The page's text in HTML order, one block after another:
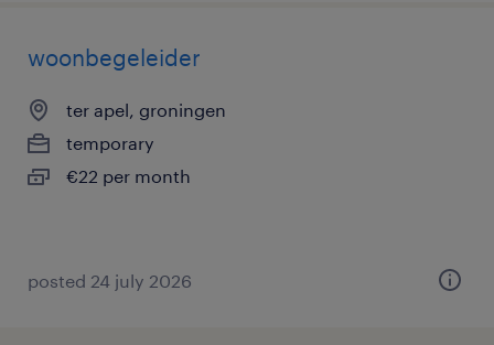
woonbegeleider
ter apel, groningen
temporary
€22 per month
posted 24 july 2026